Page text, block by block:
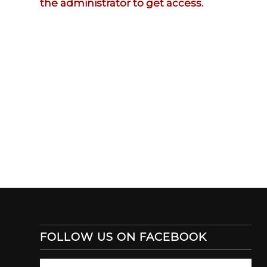
the administrator to get access.
FOLLOW US ON FACEBOOK